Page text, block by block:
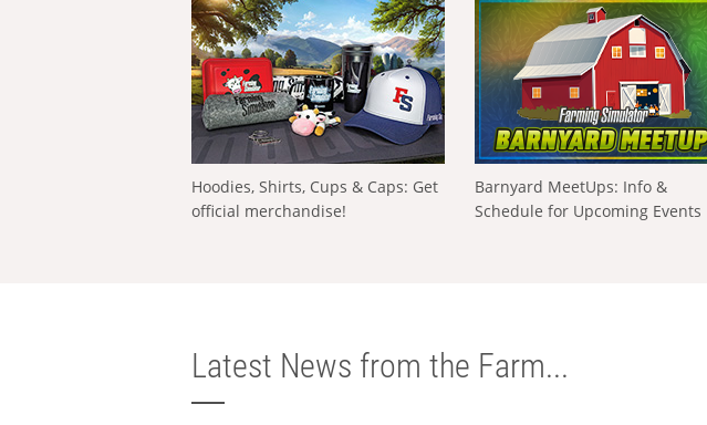
Hoodies, Shirts, Cups & Caps: Get
official merchandise!
Barnyard MeetUps: Info &
Schedule for Upcoming Events
Latest News from the Farm...